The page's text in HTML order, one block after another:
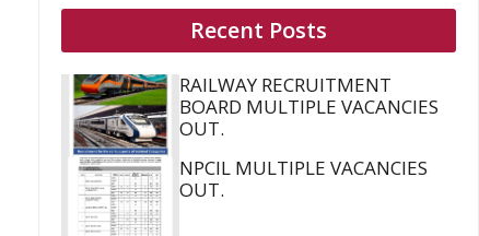
Recent Posts
RAILWAY RECRUITMENT
BOARD MULTIPLE VACANCIES
OUT.
NPCIL MULTIPLE VACANCIES
OUT.